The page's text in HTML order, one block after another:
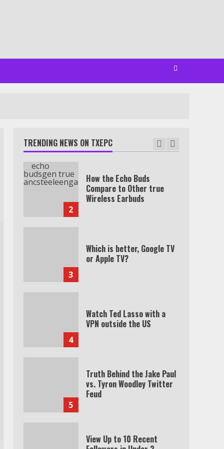
TRENDING NEWS ON TXEPC
1
1,500+ Professionals
2
How the Echo Buds
Compare to Other true
Wireless Earbuds
3
Which is better, Google TV
or Apple TV?
4
Watch Ted Lasso with a
VPN outside the US
5
Truth Behind the Jake Paul
vs. Tyron Woodley Twitter
Feud
View Up to 10 Recent